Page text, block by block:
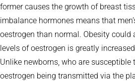
former causes the growth of breast
imbalance hormones means that
oestrogen than normal. Obesity could
levels of oestrogen is greatly
Unlike newborns, who are
oestrogen being transmitted via the